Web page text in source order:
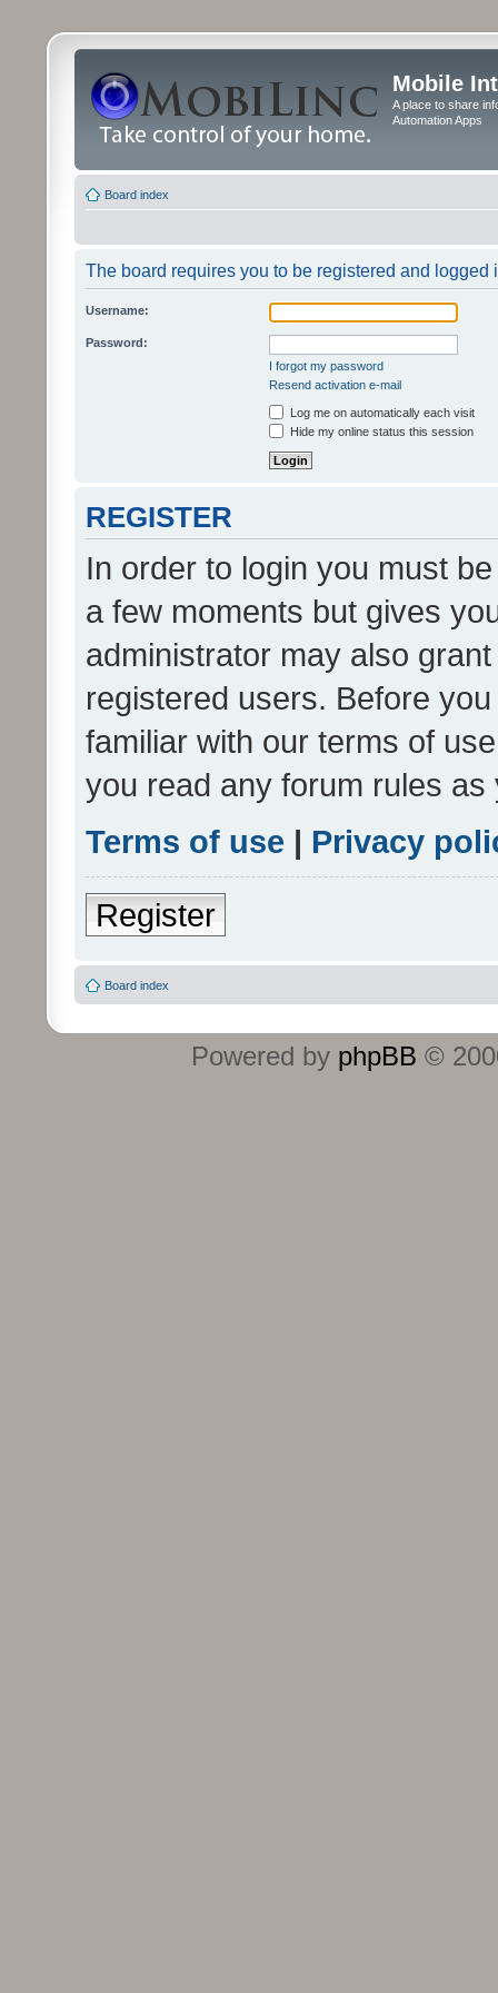
Mobile
A place to share
Automation Apps
Board index
The board requires you to be registered and logged
Username:
Password:
I forgot my password
Resend activation e-mail
Log me on automatically each visit
Hide my online status this session
REGISTER
In order to login you must
a few moments but gives
administrator may also
registered users. Before
familiar with our terms of
you read any forum rules
Terms of use | Privacy
Register
Board index
Powered by phpBB ©